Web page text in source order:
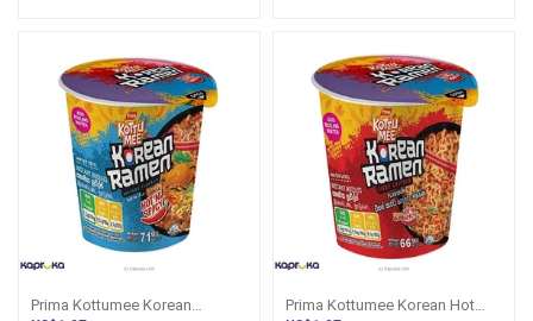
Prima Kottumee Korean
Prima Kottumee Korean Hot